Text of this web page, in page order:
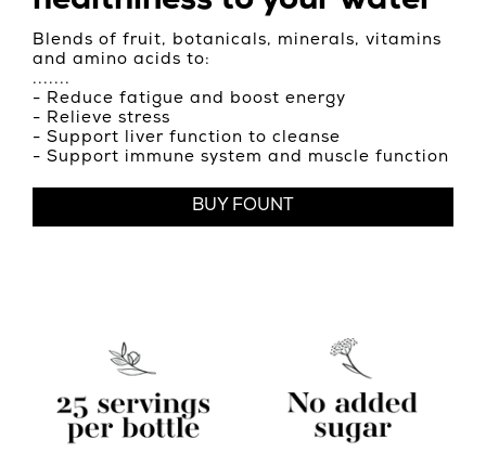
Blends of fruit, botanicals, minerals, vitamins
and amino acids to:
.......
- Reduce fatigue and boost energy
- Relieve stress
- Support liver function to cleanse
- Support immune system and muscle function
BUY FOUNT